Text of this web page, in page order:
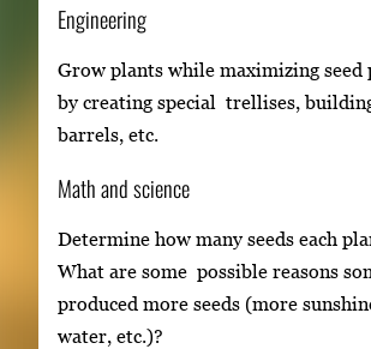
Engineering
Grow plants while maximizing seed
by creating special trellises,
barrels, etc.
Math and science
Determine how many seeds each
What are some possible reasons
produced more seeds (more
water, etc.)?